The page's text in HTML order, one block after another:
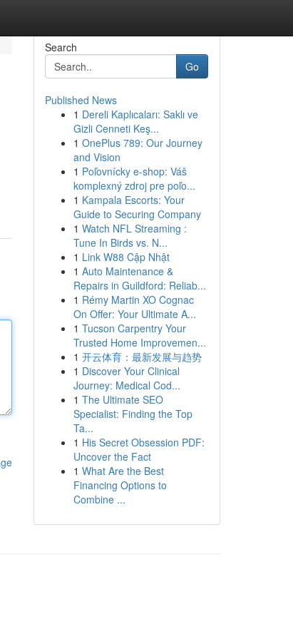
Search
Go
Published News
1 Dereli Kaplıcaları: Saklı ve
Gizli Cenneti Keş...
1 OnePlus 789: Our Journey
and Vision
1 Poľovnícky e-shop: Váš
komplexný zdroj pre poľo...
1 Kampala Escorts: Your
Guide to Securing Company
1 Watch NFL Streaming :
Tune In Birds vs. N...
1 Link W88 Cập Nhật
1 Auto Maintenance &
Repairs in Guildford: Reliab...
1 Rémy Martin XO Cognac
On Offer: Your Ultimate A...
1 Tucson Carpentry Your
Trusted Home Improvemen...
1 开云体育：最新发展与趋势
1 Discover Your Clinical
Journey: Medical Cod...
1 The Ultimate SEO
Specialist: Finding the Top
Ta...
1 His Secret Obsession PDF:
Uncover the Fact
1 What Are the Best
Financing Options to
Combine ...